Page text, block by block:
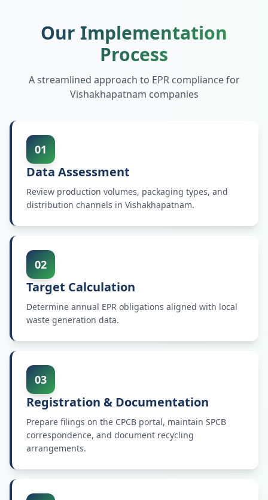
Our Implementation
Process
A streamlined approach to EPR compliance for
Vishakhapatnam companies
01
Data Assessment
Review production volumes, packaging types, and
distribution channels in Vishakhapatnam.
02
Target Calculation
Determine annual EPR obligations aligned with local
waste generation data.
03
Registration & Documentation
Prepare filings on the CPCB portal, maintain SPCB
correspondence, and document recycling
arrangements.